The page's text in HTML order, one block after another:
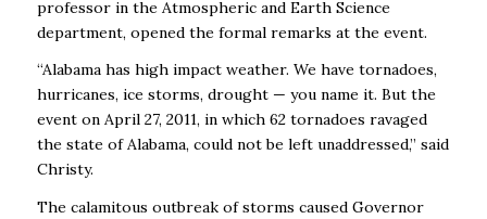
professor in the Atmospheric and Earth Science
department, opened the formal remarks at the event.
“Alabama has high impact weather. We have tornadoes,
hurricanes, ice storms, drought — you name it. But the
event on April 27, 2011, in which 62 tornadoes ravaged
the state of Alabama, could not be left unaddressed,” said
Christy.
The calamitous outbreak of storms caused Governor